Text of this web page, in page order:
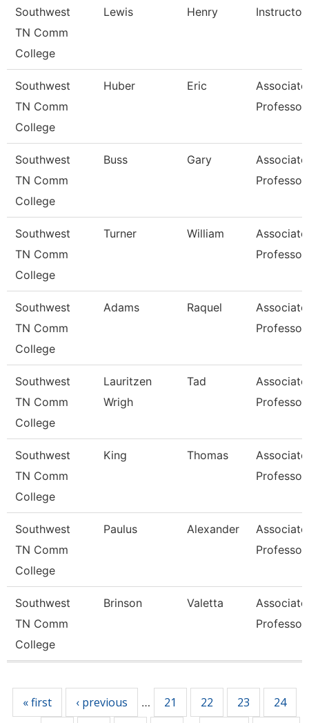
Southwest
TN Comm
College
Lewis Henry Instructor
Southwest
TN Comm
College
Huber Eric
Associate
Professor
Southwest
TN Comm
College
Buss Gary
Associate
Professor
Southwest
TN Comm
College
Turner William
Associate
Professor
Southwest
TN Comm
College
Adams Raquel
Associate
Professor
Southwest
TN Comm
College
Lauritzen
Wrigh
Tad
Associate
Professor
Southwest
TN Comm
College
King Thomas
Associate
Professor
Southwest
TN Comm
College
Paulus Alexander
Associate
Professor
Southwest
TN Comm
College
Brinson Valetta
Associate
Professor
« first ‹ previous … 21 22 23 24